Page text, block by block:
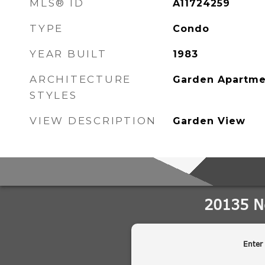
MLS® ID A11724259
TYPE Condo
YEAR BUILT 1983
ARCHITECTURE
STYLES
Garden
VIEW DESCRIPTION Garden View